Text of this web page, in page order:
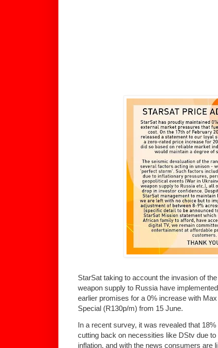
StarSat taking to account the invasion of
weapon supply to Russia have
earlier promises for a 0% increase with
Special (R130p/m) from 15 June.
In a recent survey, it was revealed that
cutting back on necessities like DStv due
inflation, and with the news consumers are